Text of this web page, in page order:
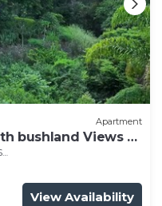
Apartment
bushland Views &
View Availability